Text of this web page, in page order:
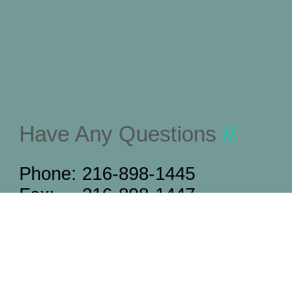
Have Any Questions //
Phone: 216-898-1445
Fax:216-898-1447